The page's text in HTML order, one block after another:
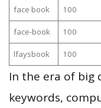
face book 100
face-book 100
lfaysbook 100
In the era of big
keywords,